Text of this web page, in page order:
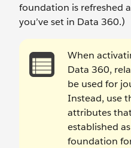
foundation is refreshed
you’ve set in Data 360.)
When
Data 360,
be used for
Instead, use
attributes
established
foundation